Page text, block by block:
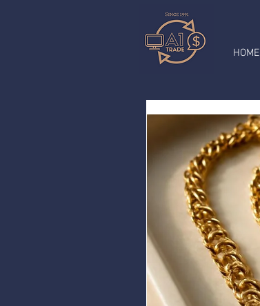
HOME